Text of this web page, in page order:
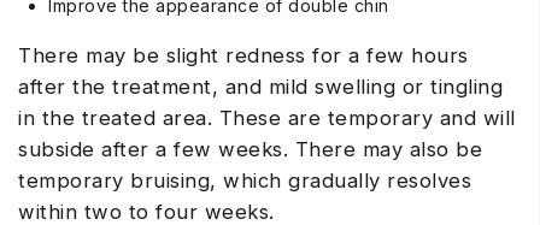
Improve the appearance of double chin
There may be slight redness for a few hours
after the treatment, and mild swelling or tingling
in the treated area. These are temporary and will
subside after a few weeks. There may also be
temporary bruising, which gradually resolves
within two to four weeks.